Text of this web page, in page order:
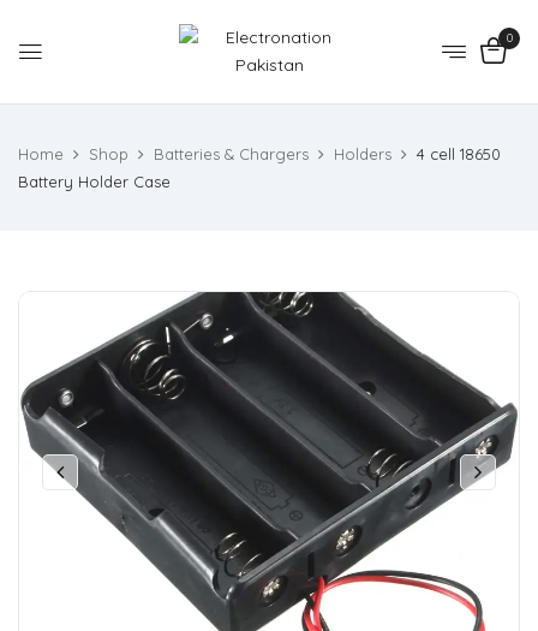
0
Home Shop Batteries & Chargers Holders
4 cell 18650
Battery Holder Case